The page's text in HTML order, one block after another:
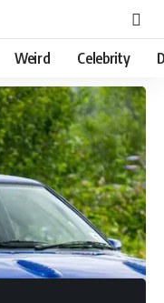
Weird Celebrity